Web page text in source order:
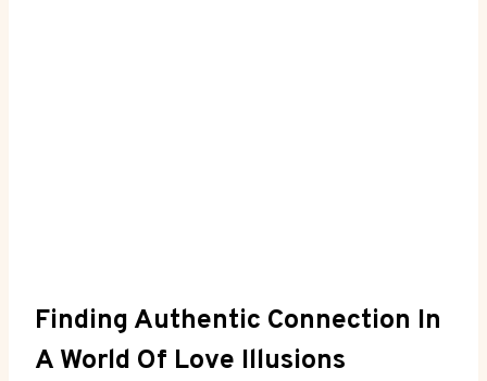
Finding Authentic Connection In
A World Of​ Love ‌Illusions